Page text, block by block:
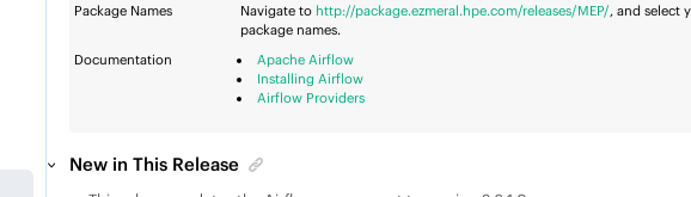
Package Names
Navigate to http://package.ezmeral.hpe.com/releases/MEP/, and select
package names.
Documentation
Apache Airflow
Installing Airflow
Airflow Providers
New in This Release